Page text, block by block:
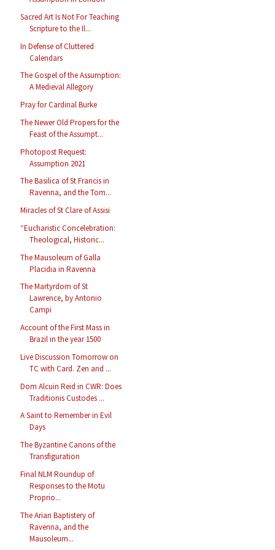
Sacred Art Is Not For Teaching
Scripture to the Il...
In Defense of Cluttered
Calendars
The Gospel of the Assumption:
A Medieval Allegory
Pray for Cardinal Burke
The Newer Old Propers for the
Feast of the Assumpt...
Photopost Request:
Assumption 2021
The Basilica of St Francis in
Ravenna, and the Tom...
Miracles of St Clare of Assisi
“Eucharistic Concelebration:
Theological, Historic...
The Mausoleum of Galla
Placidia in Ravenna
The Martyrdom of St
Lawrence, by Antonio
Campi
Account of the First Mass in
Brazil in the year 1500
Live Discussion Tomorrow on
TC with Card. Zen and ...
Dom Alcuin Reid in CWR: Does
Traditionis Custodes ...
A Saint to Remember in Evil
Days
The Byzantine Canons of the
Transfiguration
Final NLM Roundup of
Responses to the Motu
Proprio...
The Arian Baptistery of
Ravenna, and the
Mausoleum...